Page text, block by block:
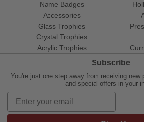
Name Badges
Accessories
Glass Trophies
Crystal Trophies
Acrylic Trophies
Subscribe
You're just one step away from receiving new
and special offers in your